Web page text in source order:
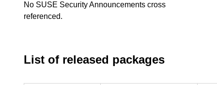
No SUSE Security Announcements cross
referenced.
List of released packages